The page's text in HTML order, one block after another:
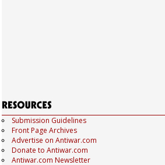
Submission Guidelines
Front Page Archives
Advertise on Antiwar.com
Donate to Antiwar.com
Antiwar.com Newsletter